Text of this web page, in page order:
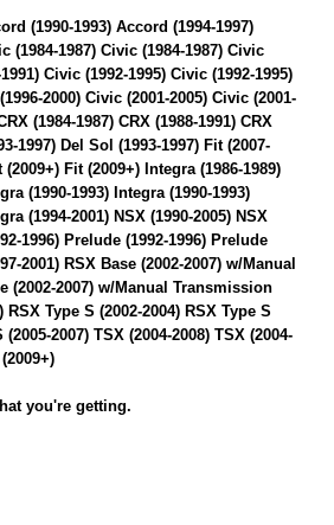
(1990-1993) Accord (1994-1997)
(1984-1987) Civic (1984-1987) Civic
Civic (1992-1995) Civic (1992-1995)
2000) Civic (2001-2005) Civic (2001-
(1984-1987) CRX (1988-1991) CRX
1997) Del Sol (1993-1997) Fit (2007-
(2009+) Fit (2009+) Integra (1986-1989)
(1990-1993) Integra (1990-1993)
(1994-2001) NSX (1990-2005) NSX
1996) Prelude (1992-1996) Prelude
2001) RSX Base (2002-2007) w/Manual
(2002-2007) w/Manual Transmission
RSX Type S (2002-2004) RSX Type S
(2005-2007) TSX (2004-2008) TSX (2004-
you're getting.